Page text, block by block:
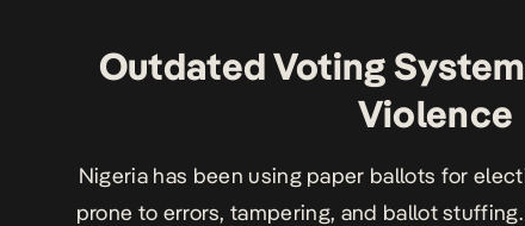
Outdated Voting
Violence
Nigeria has been using paper ballots for
prone to errors, tampering, and ballot